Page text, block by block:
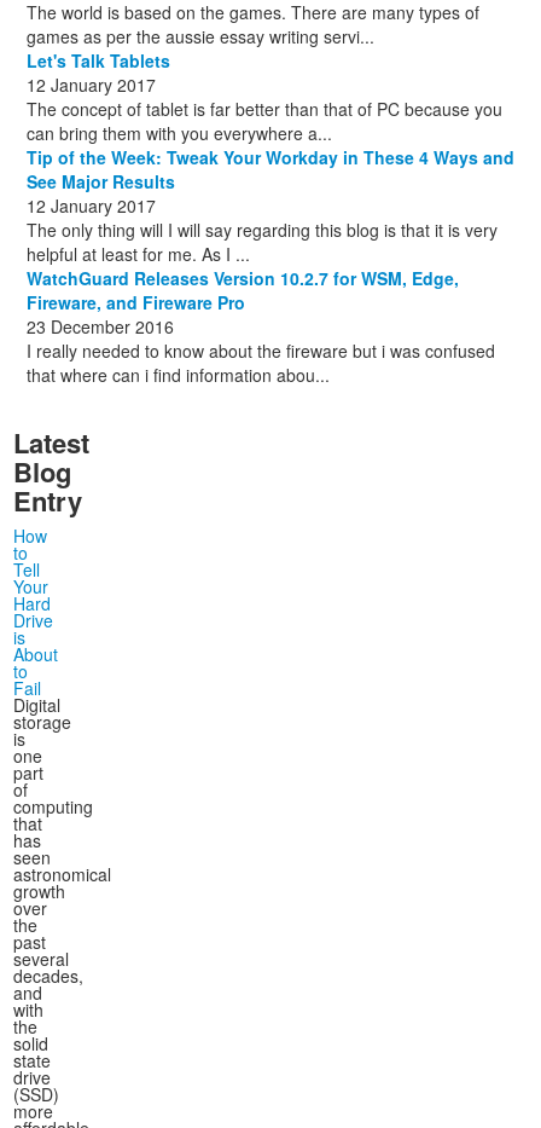
The world is based on the games. There are many types of
games as per the aussie essay writing servi...
Let's Talk Tablets
12 January 2017
The concept of tablet is far better than that of PC because you
can bring them with you everywhere a...
Tip of the Week: Tweak Your Workday in These 4 Ways and
See Major Results
12 January 2017
The only thing will I will say regarding this blog is that it is very
helpful at least for me. As I ...
WatchGuard Releases Version 10.2.7 for WSM, Edge,
Fireware, and Fireware Pro
23 December 2016
I really needed to know about the fireware but i was confused
that where can i find information abou...
Latest
Blog
Entry
How
to
Tell
Your
Hard
Drive
is
About
to
Fail
Digital
storage
is
one
part
of
computing
that
has
seen
astronomical
growth
over
the
past
several
decades,
and
with
the
solid
state
drive
(SSD)
more